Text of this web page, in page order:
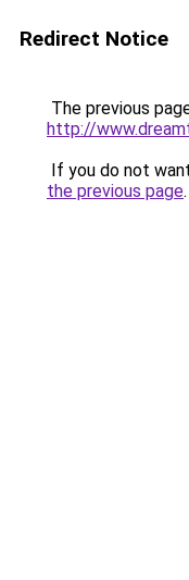
Redirect Notice
The previous
http://
If you do not
the previous page.